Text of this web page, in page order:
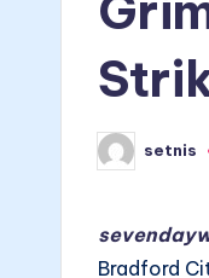
Posted
by
setnis
Bradford